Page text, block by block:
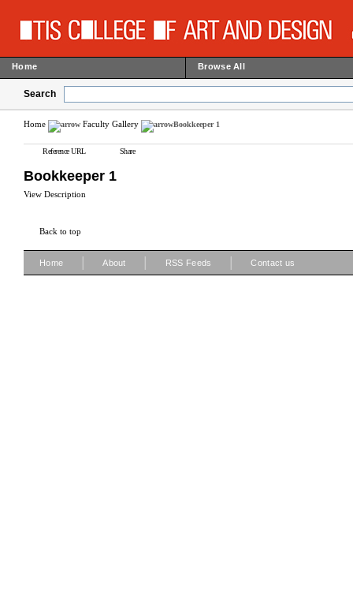
Home Browse All
Search
Home Faculty Gallery Bookkeeper 1
Reference URL Share
Bookkeeper 1
View Description
Back to top
Home About RSS Feeds Contact us